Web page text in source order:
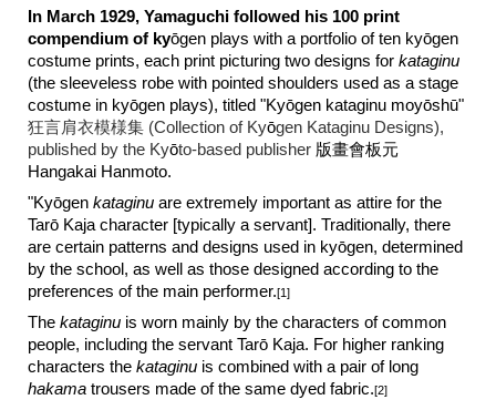
In March 1929, Yamaguchi followed his 100 print
compendium of kyōgen plays with a portfolio of ten kyōgen
costume prints, each print picturing two designs forkataginu
(the sleeveless robe with pointed shoulders used as a stage
costume in kyōgen plays), titled "Kyōgen kataginu moyōshū"
狂言肩衣模様集 (Collection of Kyōgen Kataginu Designs),
published by the Kyōto-based publisher 版畫會板元
Hangakai Hanmoto.
"Kyōgenkataginu are extremely important as attire for the
Tarō Kaja character [typically a servant]. Traditionally, there
are certain patterns and designs used in kyōgen, determined
by the school, as well as those designed according to the
preferences of the main performer.[1]
Thekataginu is worn mainly by the characters of common
people, including the servant Tarō Kaja. For higher ranking
characters thekataginu is combined with a pair of long
hakama trousers made of the same dyed fabric.[2]